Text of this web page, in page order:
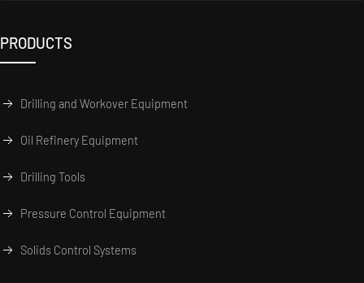
PRODUCTS
Drilling and Workover Equipment
Oil Refinery Equipment
Drilling Tools
Pressure Control Equipment
Solids Control Systems